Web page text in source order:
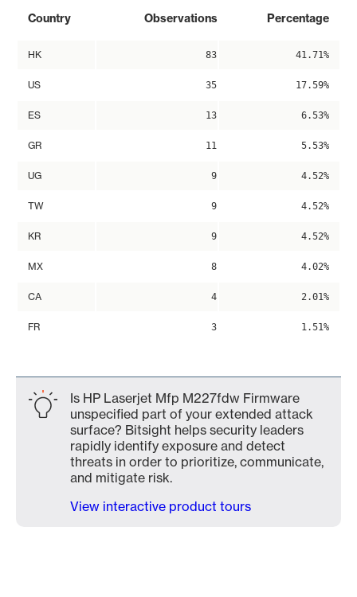
Country Observations Percentage
HK 83 41.71%
US 35 17.59%
ES 13 6.53%
GR 11 5.53%
UG 9 4.52%
TW 9 4.52%
KR 9 4.52%
MX 8 4.02%
CA 4 2.01%
FR 3 1.51%
Is HP Laserjet Mfp M227fdw Firmware
unspecified part of your extended attack
surface? Bitsight helps security leaders
rapidly identify exposure and detect
threats in order to prioritize, communicate,
and mitigate risk.
View interactive product tours